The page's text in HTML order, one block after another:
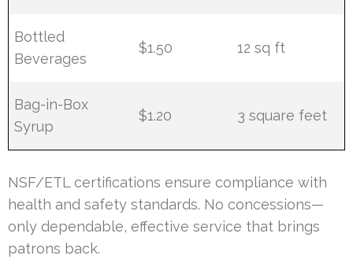
Bottled
Beverages
$1.50 12 sq ft
Bag-in-Box
Syrup
$1.20 3 square feet
NSF/ETL certifications ensure compliance with
health and safety standards. No concessions—
only dependable, effective service that brings
patrons back.